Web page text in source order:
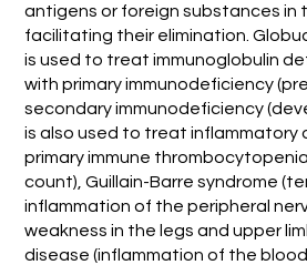
antigens or foreign substances in
facilitating their elimination.
is used to treat immunoglobulin
with primary immunodeficiency
secondary immunodeficiency
is also used to treat inflammatory
primary immune
count), Guillain-Barre syndrome
inflammation of the peripheral
weakness in the legs and upper
disease (inflammation of the blood